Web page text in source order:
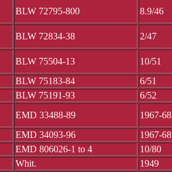
BLW 72795-800 8.9/46
BLW 72834-38 2/47
BLW 75504-13 10/51
BLW 75183-84 6/51
BLW 75191-93 6/52
EMD 33488-89 1967-68
EMD 34093-96 1967-68
EMD 806026-1 to 4 10/80
Whit. 1949